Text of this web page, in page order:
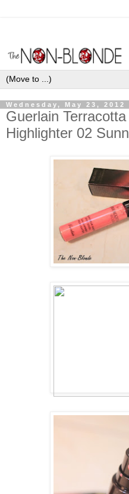
Wednesday, May 23, 2012
Guerlain
Highlighter 02